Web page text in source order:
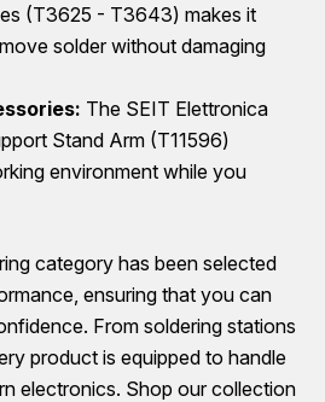
(T3625 - T3643) makes it
solder without damaging
The SEIT Elettronica
Stand Arm (T11596)
environment while you
category has been selected
ensuring that you can
From soldering stations
product is equipped to handle
electronics. Shop our collection